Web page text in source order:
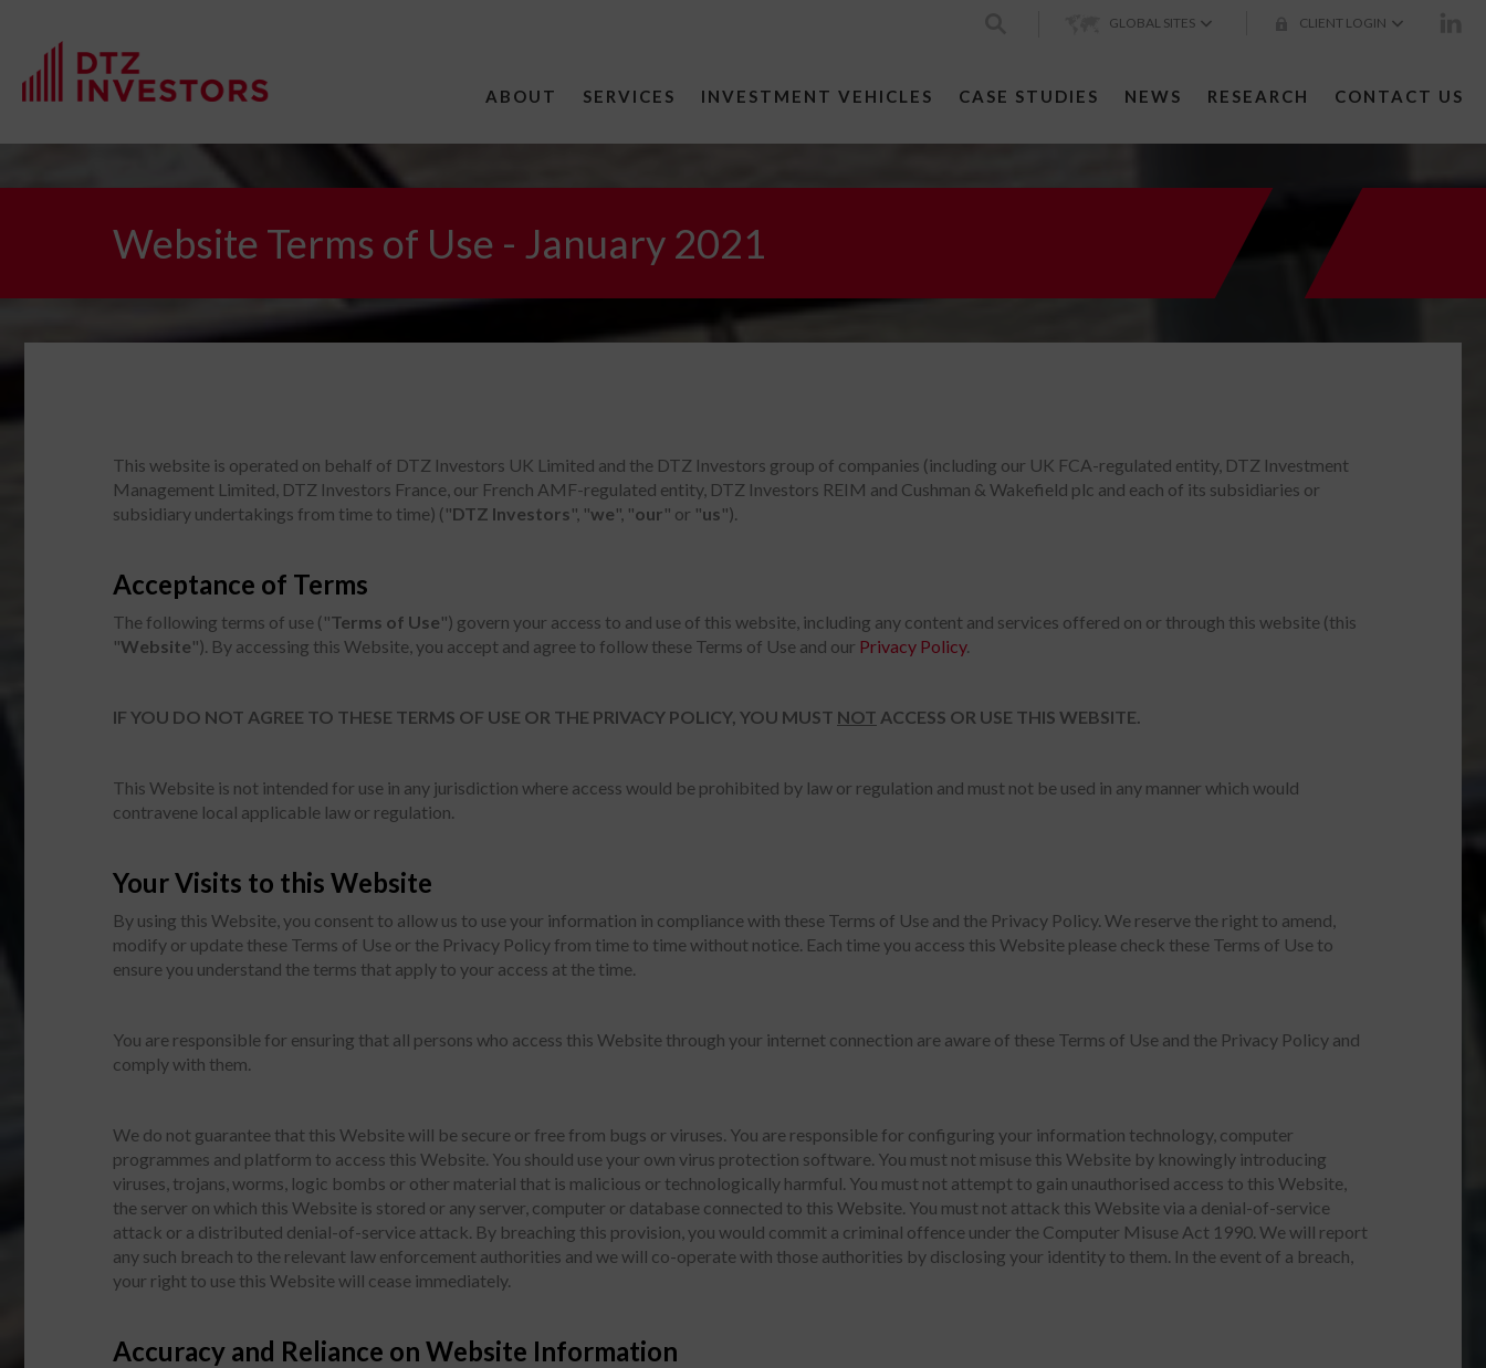
GLOBAL SITES CLIENT LOGIN
ABOUT SERVICES INVESTMENT VEHICLES CASE STUDIES NEWS RESEARCH CONTACT US
Website Terms of Use - January 2021
This website is operated on behalf of DTZ Investors UK Limited and the DTZ Investors group of companies (including our UK FCA-regulated entity, DTZ Investment
Management Limited, DTZ Investors France, our French AMF-regulated entity, DTZ Investors REIM and Cushman & Wakefield plc and each of its subsidiaries or
subsidiary undertakings from time to time) ("DTZ Investors", "we", "our" or "us").
Acceptance of Terms
The following terms of use ("Terms of Use") govern your access to and use of this website, including any content and services offered on or through this website (this
"Website"). By accessing this Website, you accept and agree to follow these Terms of Use and our Privacy Policy.
IF YOU DO NOT AGREE TO THESE TERMS OF USE OR THE PRIVACY POLICY, YOU MUST NOT ACCESS OR USE THIS WEBSITE.
This Website is not intended for use in any jurisdiction where access would be prohibited by law or regulation and must not be used in any manner which would
contravene local applicable law or regulation.
Your Visits to this Website
By using this Website, you consent to allow us to use your information in compliance with these Terms of Use and the Privacy Policy. We reserve the right to amend,
modify or update these Terms of Use or the Privacy Policy from time to time without notice. Each time you access this Website please check these Terms of Use to
ensure you understand the terms that apply to your access at the time.
You are responsible for ensuring that all persons who access this Website through your internet connection are aware of these Terms of Use and the Privacy Policy and
comply with them.
We do not guarantee that this Website will be secure or free from bugs or viruses. You are responsible for configuring your information technology, computer
programmes and platform to access this Website. You should use your own virus protection software. You must not misuse this Website by knowingly introducing
viruses, trojans, worms, logic bombs or other material that is malicious or technologically harmful. You must not attempt to gain unauthorised access to this Website,
the server on which this Website is stored or any server, computer or database connected to this Website. You must not attack this Website via a denial-of-service
attack or a distributed denial-of-service attack. By breaching this provision, you would commit a criminal offence under the Computer Misuse Act 1990. We will report
any such breach to the relevant law enforcement authorities and we will co-operate with those authorities by disclosing your identity to them. In the event of a breach,
your right to use this Website will cease immediately.
Accuracy and Reliance on Website Information